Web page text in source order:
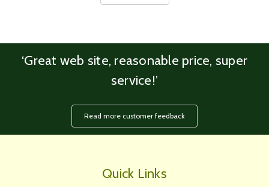
‘Great web site, reasonable price, super
service!’
Read more customer feedback
Quick Links